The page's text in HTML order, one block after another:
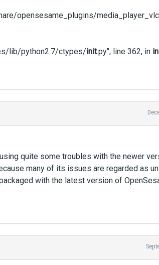
opensesame_plugins/
lib/python2.7/ctypes/init.py", line 362, in
quite some troubles with the newer
many of its issues are regarded as
with the latest version of